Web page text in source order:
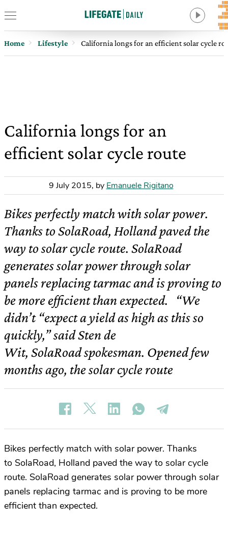
Home Lifestyle California longs for an efficient solar cycle
California longs for an
efficient solar cycle route
9 July 2015, by Emanuele Rigitano
Bikes perfectly match with solar power.
Thanks to SolaRoad, Holland paved the
way to solar cycle route. SolaRoad
generates solar power through solar
panels replacing tarmac and is proving to
be more efficient than expected. “We
didn’t “expect a yield as high as this so
quickly,” said Sten de
Wit, SolaRoad spokesman. Opened few
months ago, the solar cycle route
Bikes perfectly match with solar power. Thanks
to SolaRoad, Holland paved the way to solar cycle
route. SolaRoad generates solar power through solar
panels replacing tarmac and is proving to be more
efficient than expected.